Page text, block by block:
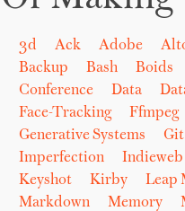
3d Ack Adobe
Backup
Bash Boids
Conference
Data
Face-Tracking
Ffmpeg
Generative Systems
Git
Imperfection
Indieweb
Keyshot
Kirby Leap
Markdown
Memory